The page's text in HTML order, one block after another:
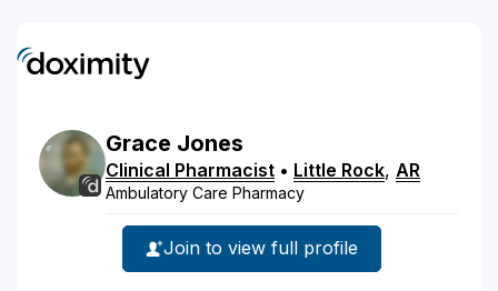
Grace Jones
Clinical Pharmacist • Little Rock, AR
Ambulatory Care Pharmacy
Join to view full profile